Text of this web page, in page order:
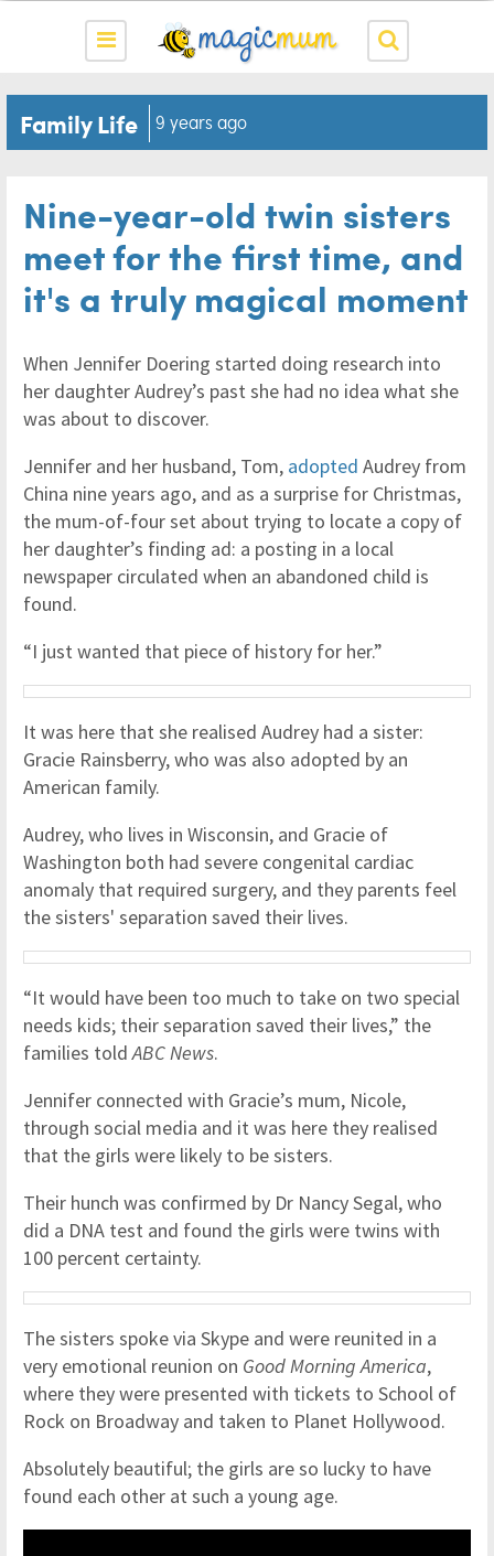
Family Life 9 years ago
Nine-year-old twin sisters
meet for the first time, and
it's a truly magical moment
When Jennifer Doering started doing research into
her daughter Audrey’s past she had no idea what she
was about to discover.
Jennifer and her husband, Tom, adopted Audrey from
China nine years ago, and as a surprise for Christmas,
the mum-of-four set about trying to locate a copy of
her daughter’s finding ad: a posting in a local
newspaper circulated when an abandoned child is
found.
“I just wanted that piece of history for her.”
It was here that she realised Audrey had a sister:
Gracie Rainsberry, who was also adopted by an
American family.
Audrey, who lives in Wisconsin, and Gracie of
Washington both had severe congenital cardiac
anomaly that required surgery, and they parents feel
the sisters' separation saved their lives.
“It would have been too much to take on two special
needs kids; their separation saved their lives,” the
families toldABC News.
Jennifer connected with Gracie’s mum, Nicole,
through social media and it was here they realised
that the girls were likely to be sisters.
Their hunch was confirmed by Dr Nancy Segal, who
did a DNA test and found the girls were twins with
100 percent certainty.
The sisters spoke via Skype and were reunited in a
very emotional reunion on Good Morning America,
where they were presented with tickets to School of
Rock on Broadway and taken to Planet Hollywood.
Absolutely beautiful; the girls are so lucky to have
found each other at such a young age.